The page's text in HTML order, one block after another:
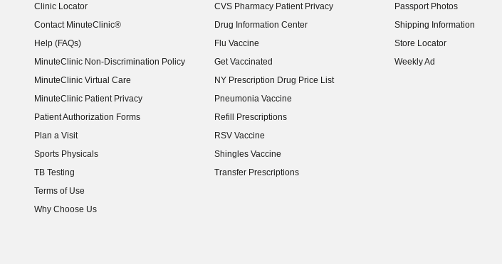
Clinic Locator
Contact MinuteClinic®
Help (FAQs)
MinuteClinic Non-Discrimination Policy
MinuteClinic Virtual Care
MinuteClinic Patient Privacy
Patient Authorization Forms
Plan a Visit
Sports Physicals
TB Testing
Terms of Use
Why Choose Us
CVS Pharmacy Patient Privacy
Drug Information Center
Flu Vaccine
Get Vaccinated
NY Prescription Drug Price List
(opens in new window)
Pneumonia Vaccine
Refill Prescriptions
RSV Vaccine
Shingles Vaccine
Transfer Prescriptions
Passport Photos
Shipping Information
Store Locator
Weekly Ad